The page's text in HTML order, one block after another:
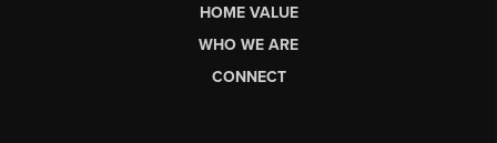
HOME VALUE
WHO WE ARE
CONNECT